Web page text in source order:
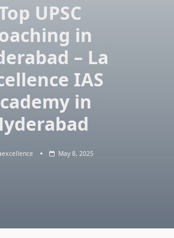
UPSC
in
– La
IAS
in
May 8, 2025